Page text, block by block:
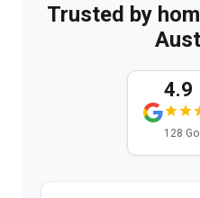
Trusted by
4.9
128